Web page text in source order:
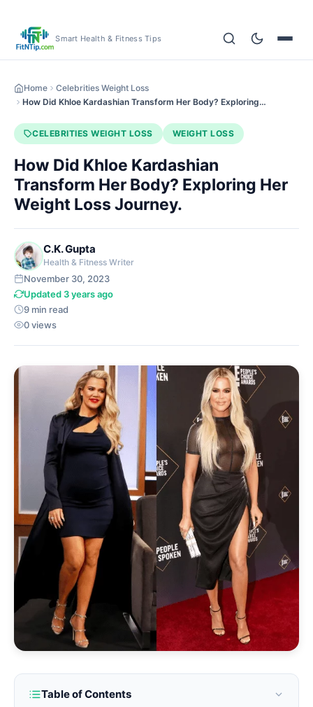
Smart Health & Fitness Tips
Home
Celebrities Weight Loss
How Did Khloe Kardashian Transform Her Body? Exploring…
CELEBRITIES WEIGHT LOSS WEIGHT LOSS
How Did Khloe Kardashian
Transform Her Body? Exploring Her
Weight Loss Journey.
C.K. Gupta
Health & Fitness Writer
November 30, 2023
Updated 3 years ago
9 min read
0 views
Table of Contents